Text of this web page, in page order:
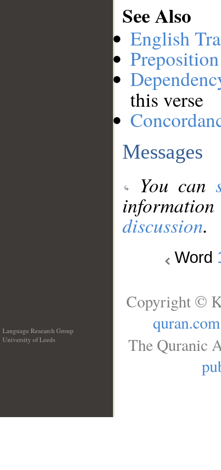
See Also
English
this verse
Messages
You can
discussion.
Word
Language Research Group
University of Leeds
Copyright ©
quran.com
The Quranic